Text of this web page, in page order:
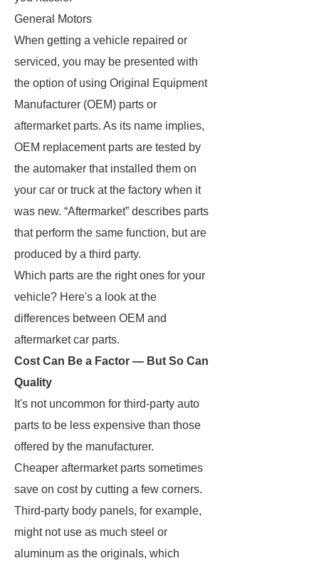
General Motors
When getting a vehicle repaired or
serviced, you may be presented with
the option of using Original Equipment
Manufacturer (OEM) parts or
aftermarket parts. As its name implies,
OEM replacement parts are tested by
the automaker that installed them on
your car or truck at the factory when it
was new. “Aftermarket” describes parts
that perform the same function, but are
produced by a third party.
Which parts are the right ones for your
vehicle? Here's a look at the
differences between OEM and
aftermarket car parts.
Cost Can Be a Factor — But So Can
Quality
It's not uncommon for third-party auto
parts to be less expensive than those
offered by the manufacturer.
Cheaper aftermarket parts sometimes
save on cost by cutting a few corners.
Third-party body panels, for example,
might not use as much steel or
aluminum as the originals, which